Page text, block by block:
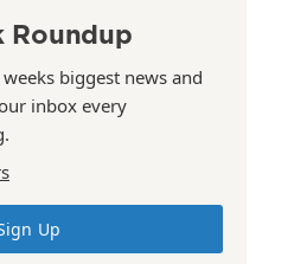
Roundup
biggest news and
inbox every
Up